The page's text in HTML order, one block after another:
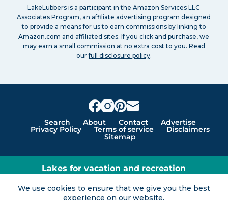
We use cookies to ensure that we give you the best
experience on our website.
LakeLubbers is a participant in the Amazon Services LLC
Associates Program, an affiliate advertising program designed
to provide a means for us to earn commissions by linking to
Amazon.com and affiliated sites. If you click and purchase, we
may earn a small commission at no extra cost to you. Read
ourfull disclosure policy.
Search About Contact Advertise
Privacy Policy Terms of service Disclaimers
Sitemap
Lakes for vacation and recreation
Except as noted, Copyright © 2005 - 2026 G&C
Ventures LLC. All rights reserved. LakeLubbers and